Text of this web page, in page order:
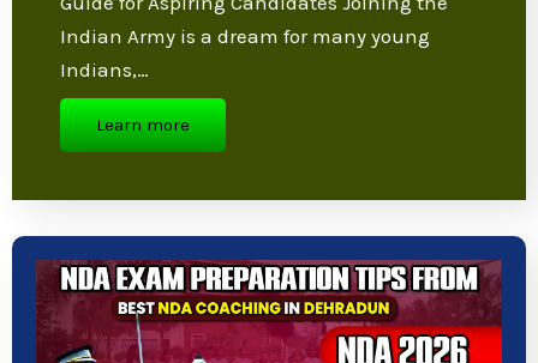
Indian Army Height Requirement 2026:
Ultimate Guide
many young Indians,…
Learn more